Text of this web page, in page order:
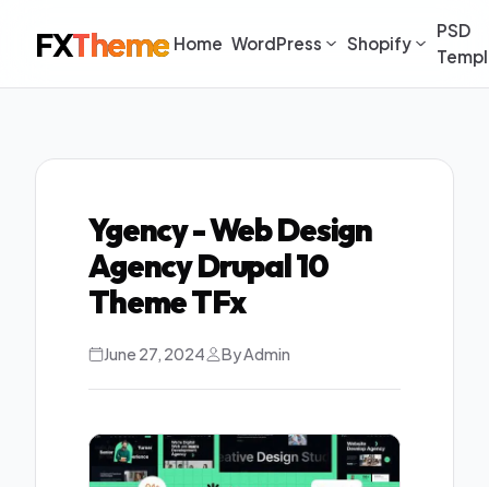
FXTheme Home WordPress Shopify
PSD
Ygency - Web Design
Agency Drupal 10
Theme TFx
June 27, 2024 By Admin